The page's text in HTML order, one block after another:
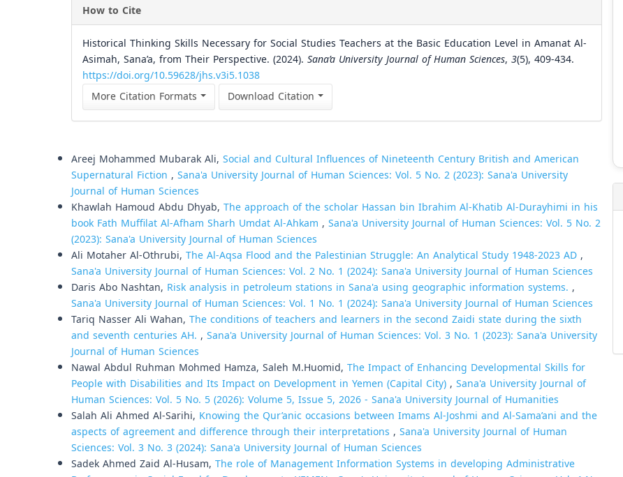
How to Cite
Historical Thinking Skills Necessary for Social Studies Teachers at the Basic Education Level in Amanat Al-
Asimah, Sana’a, from Their Perspective. (2024). Sana’a University Journal of Human Sciences, 3(5), 409-434.
https://doi.org/10.59628/jhs.v3i5.1038
More Citation Formats
Download Citation
Areej Mohammed Mubarak Ali, Social and Cultural Influences of Nineteenth Century British and American
Supernatural Fiction , Sana'a University Journal of Human Sciences: Vol. 5 No. 2 (2023): Sana'a University
Journal of Human Sciences
Khawlah Hamoud Abdu Dhyab, The approach of the scholar Hassan bin Ibrahim Al-Khatib Al-Durayhimi in his
book Fath Muffilat Al-Afham Sharh Umdat Al-Ahkam , Sana'a University Journal of Human Sciences: Vol. 5 No. 2
(2023): Sana'a University Journal of Human Sciences
Ali Motaher Al-Othrubi, The Al-Aqsa Flood and the Palestinian Struggle: An Analytical Study 1948-2023 AD,
Sana'a University Journal of Human Sciences: Vol. 2 No. 1 (2024): Sana'a University Journal of Human Sciences
Daris Abo Nashtan, Risk analysis in petroleum stations in Sana'a using geographic information systems. ,
Sana'a University Journal of Human Sciences: Vol. 1 No. 1 (2024): Sana'a University Journal of Human Sciences
Tariq Nasser Ali Wahan, The conditions of teachers and learners in the second Zaidi state during the sixth
and seventh centuries AH. , Sana'a University Journal of Human Sciences: Vol. 3 No. 1 (2023): Sana'a University
Journal of Human Sciences
Nawal Abdul Ruhman Mohmed Hamza, Saleh M.Huomid, The Impact of Enhancing Developmental Skills for
People with Disabilities and Its Impact on Development in Yemen (Capital City), Sana'a University Journal of
Human Sciences: Vol. 5 No. 5 (2026): Volume 5, Issue 5, 2026 - Sana'a University Journal of Humanities
Salah Ali Ahmed Al-Sarihi, Knowing the Qur’anic occasions between Imams Al-Joshmi and Al-Sama’ani and the
aspects of agreement and difference through their interpretations , Sana'a University Journal of Human
Sciences: Vol. 3 No. 3 (2024): Sana'a University Journal of Human Sciences
Sadek Ahmed Zaid Al-Husam, The role of Management Information Systems in developing Administrative